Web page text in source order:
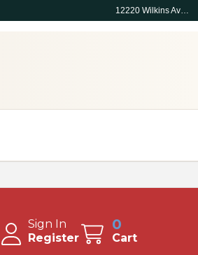
12220 Wilkins Ave, Rockville, MD 20852
Sign In
Register
0
Cart